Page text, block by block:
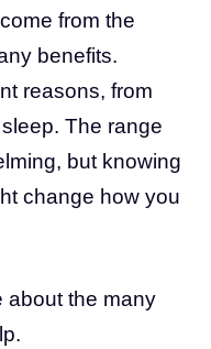
from the
benefits.
reasons, from
The range
but knowing
change how you
about the many